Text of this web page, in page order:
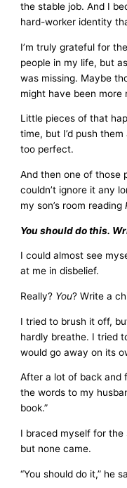
the stable job. And I
hard-worker identity
I’m truly grateful for
people in my life, but
was missing. Maybe
might have been more
Little pieces of that
time, but I’d push
too perfect.
And then one of those
couldn’t ignore it any
my son’s room reading
You should do this.
I could almost see
at me in disbelief.
Really? You? Write a
I tried to brush it off,
hardly breathe. I tried
would go away on its
After a lot of back and
the words to my
book.”
I braced myself for the
but none came.
“You should do it,” he